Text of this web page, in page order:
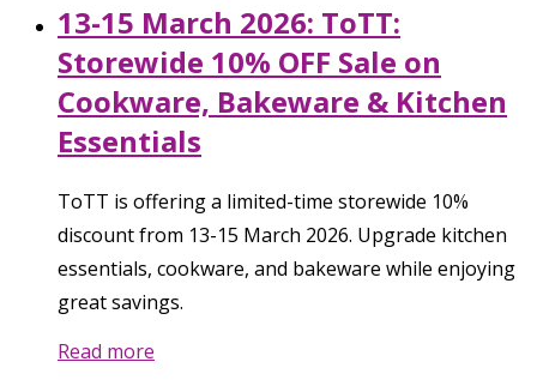
13-15 March 2026: ToTT:
Storewide 10% OFF Sale on
Cookware, Bakeware & Kitchen
Essentials
ToTT is offering a limited-time storewide 10%
discount from 13-15 March 2026. Upgrade kitchen
essentials, cookware, and bakeware while enjoying
great savings.
Read more